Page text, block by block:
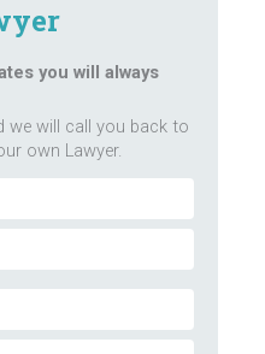
you will always
we will call you back to
own Lawyer.